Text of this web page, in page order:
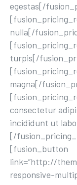
egestas[/
nulla[/
turpis[/
magna[/
consectetur
incididunt ut
[/
[fusion_button
link=”http://
responsive-